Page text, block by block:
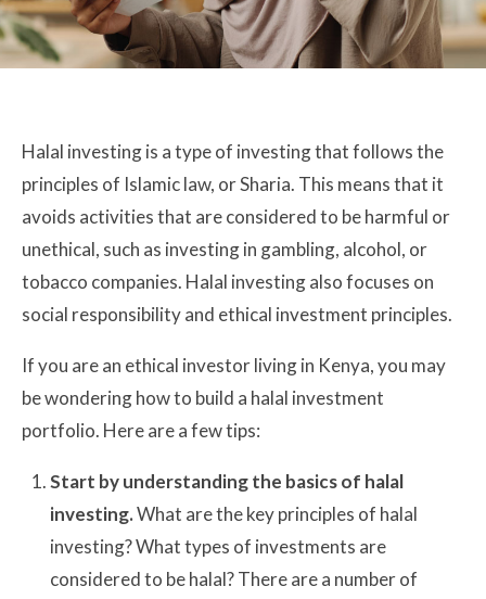
Halal investing is a type of investing that follows the
principles of Islamic law, or Sharia. This means that it
avoids activities that are considered to be harmful or
unethical, such as investing in gambling, alcohol, or
tobacco companies. Halal investing also focuses on
social responsibility and ethical investment principles.
If you are an ethical investor living in Kenya, you may
be wondering how to build a halal investment
portfolio. Here are a few tips:
Start by understanding the basics of halal
investing.What are the key principles of halal
investing? What types of investments are
considered to be halal? There are a number of